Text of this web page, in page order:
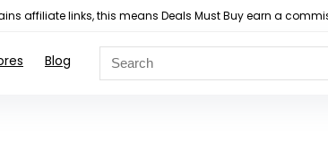
affiliate links, this means Deals Must Buy earn a
Blog